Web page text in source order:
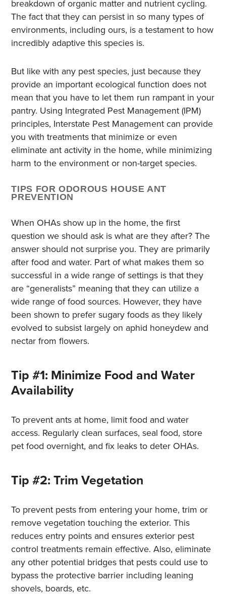
breakdown of organic matter and nutrient cycling.
The fact that they can persist in so many types of
environments, including ours, is a testament to how
incredibly adaptive this species is.
But like with any pest species, just because they
provide an important ecological function does not
mean that you have to let them run rampant in your
pantry. Using Integrated Pest Management (IPM)
principles, Interstate Pest Management can provide
you with treatments that minimize or even
eliminate ant activity in the home, while minimizing
harm to the environment or non-target species.
TIPS FOR ODOROUS HOUSE ANT
PREVENTION
When OHAs show up in the home, the first
question we should ask is what are they after? The
answer should not surprise you. They are primarily
after food and water. Part of what makes them so
successful in a wide range of settings is that they
are “generalists” meaning that they can utilize a
wide range of food sources. However, they have
been shown to prefer sugary foods as they likely
evolved to subsist largely on aphid honeydew and
nectar from flowers.
Tip #1: Minimize Food and Water
Availability
To prevent ants at home, limit food and water
access. Regularly clean surfaces, seal food, store
pet food overnight, and fix leaks to deter OHAs.
Tip #2: Trim Vegetation
To prevent pests from entering your home, trim or
remove vegetation touching the exterior. This
reduces entry points and ensures exterior pest
control treatments remain effective. Also, eliminate
any other potential bridges that pests could use to
bypass the protective barrier including leaning
shovels, boards, etc.